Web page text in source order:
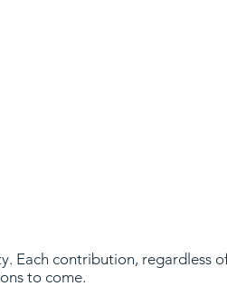
Each contribution, regardless
to come.